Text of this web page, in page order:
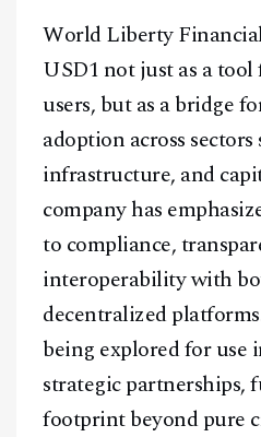
World Liberty
USD1 not just as a
users, but as a bridge
adoption across
infrastructure, and
company has
to compliance,
interoperability with
decentralized
being explored for use
strategic partnerships,
footprint beyond pure